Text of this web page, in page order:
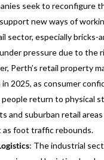
seek to reconfigure
new ways of
sector, especially bricks-
pressure due to the
Perth’s retail property
2025, as consumer
return to physical
and suburban retail
foot traffic rebounds.
: The industrial